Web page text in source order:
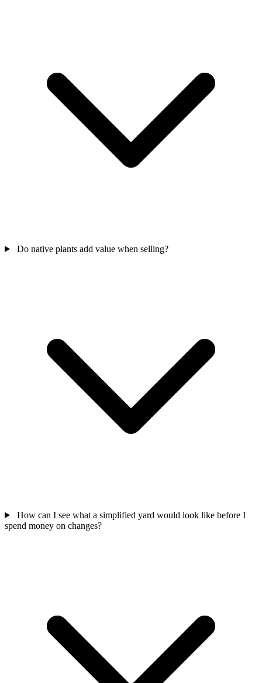
Do native plants add value when selling?
How can I see what a simplified yard would look like before I
spend money on changes?